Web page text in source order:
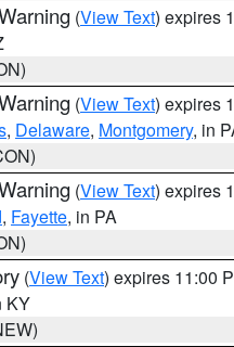
(View Text) expires
(View Text) expires
, Delaware, Montgomery, in
(View Text) expires
, Fayette, in PA
(View Text) expires 11:00
KY